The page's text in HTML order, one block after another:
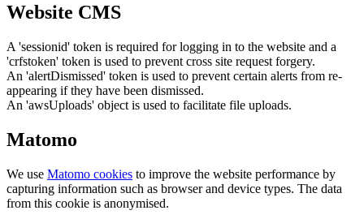
Website CMS
A 'sessionid' token is required for logging in to the website and a
'crfstoken' token is used to prevent cross site request forgery.
An 'alertDismissed' token is used to prevent certain alerts from re-
appearing if they have been dismissed.
An 'awsUploads' object is used to facilitate file uploads.
Matomo
We use Matomo cookies to improve the website performance by
capturing information such as browser and device types. The data
from this cookie is anonymised.